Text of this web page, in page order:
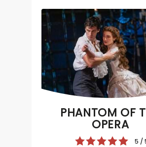
PHANTOM OF
OPERA
5 /